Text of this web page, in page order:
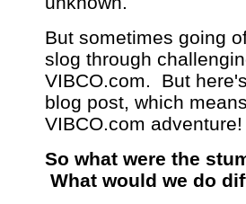
But sometimes going
slog through
VIBCO.com. But
blog post, which
VIBCO.com
So what were the
What would we do